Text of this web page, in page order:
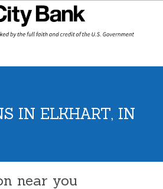
IN ELKHART, IN
near you